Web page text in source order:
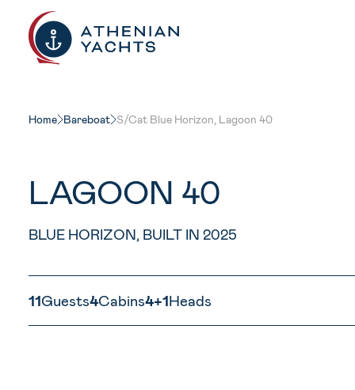
New
Home Bareboat S/Cat Blue Horizon, Lagoon 40
LAGOON 40
BLUE HORIZON, BUILT IN 2025
11Guests4Cabins4+1Heads